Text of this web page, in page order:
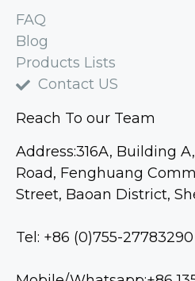
FAQ
Blog
Products Lists
Contact US
Reach To our Team
Address:316A, Building
Road, Fenghuang
Street, Baoan District,
Tel: +86 (0)755-27783290